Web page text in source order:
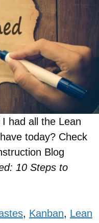
had all the Lean
today? Check
Blog
10 Steps to
, Kanban, Lean